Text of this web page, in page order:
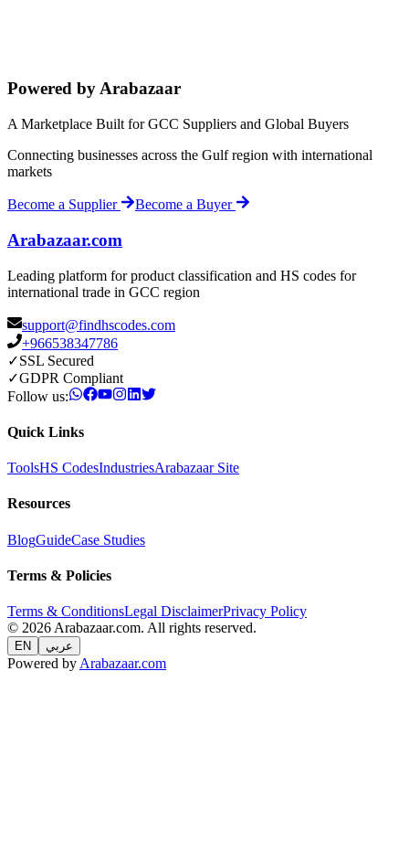
Powered by Arabazaar
A Marketplace Built for GCC Suppliers and Global Buyers
Connecting businesses across the Gulf region with international
markets
Become a Supplier Become a Buyer
Arabazaar.com
Leading platform for product classification and HS codes for
international trade in GCC region
support@findhscodes.com
+966538347786
✓SSL Secured
✓GDPR Compliant
Follow us:
Quick Links
ToolsHS CodesIndustriesArabazaar Site
Resources
BlogGuideCase Studies
Terms & Policies
Terms & ConditionsLegal DisclaimerPrivacy Policy
© 2026 Arabazaar.com. All rights reserved.
EN عربي
Powered by Arabazaar.com